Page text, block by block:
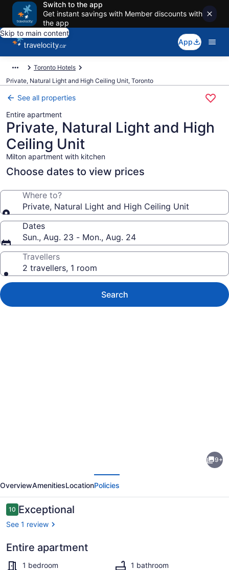
Switch to the app
Get instant savings with Member discounts with
the app
Skip to main content
App
Toronto Hotels
Private, Natural Light and High Ceiling Unit, Toronto
See all properties
Entire apartment
Private, Natural Light and High
Ceiling Unit
Milton apartment with kitchen
Choose dates to view prices
Where to?
Private, Natural Light and High Ceiling Unit
Dates
Sun., Aug. 23 - Mon., Aug. 24
Travellers
2 travellers, 1 room
Search
Light
and
High
Ceiling
9+
OverviewAmenitiesLocationPolicies
Reviews
1010 out of 10
Exceptional
See 1 review
Entire apartment
1 bedroom 1 bathroom